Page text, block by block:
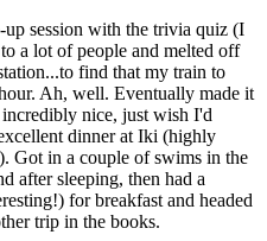
session with the trivia quiz (I
a lot of people and melted off
find that my train to
Ah, well. Eventually made it
nice, just wish I'd
dinner at Iki (highly
Got in a couple of swims in the
after sleeping, then had a
for breakfast and headed
trip in the books.